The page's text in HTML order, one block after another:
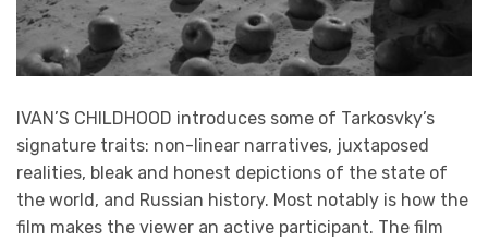
IVAN’S CHILDHOOD introduces some of Tarkosvky’s
signature traits: non-linear narratives, juxtaposed
realities, bleak and honest depictions of the state of
the world, and Russian history. Most notably is how the
film makes the viewer an active participant. The film